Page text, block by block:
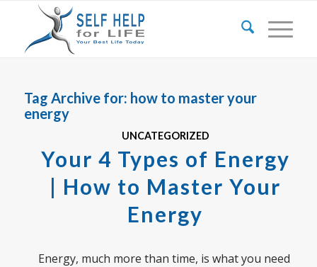
Tag Archive for: how to master your
energy
UNCATEGORIZED
Your 4 Types of Energy
| How to Master Your
Energy
Energy, much more than time, is what you need